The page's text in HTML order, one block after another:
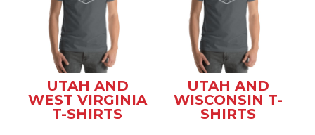
UTAH AND
WEST VIRGINIA
T-SHIRTS
UTAH AND
WISCONSIN T-
SHIRTS